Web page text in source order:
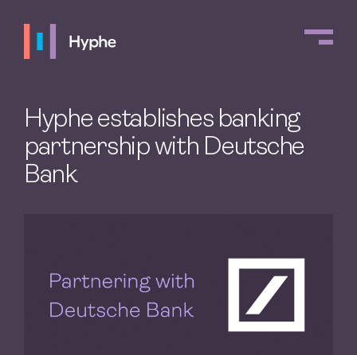
Hyphe establishes banking
partnership with Deutsche
Bank